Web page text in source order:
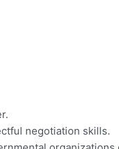
negotiation skills.